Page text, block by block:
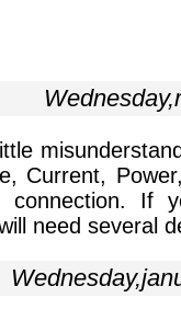
Current,
connection. If
need several